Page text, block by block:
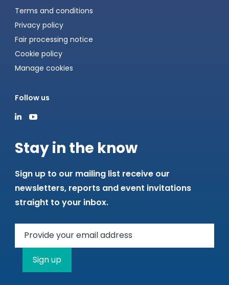
Terms and conditions
Privacy policy
Fair processing notice
Cookie policy
Manage cookies
Follow us
Stay in the know
Sign up to our mailing list receive our
newsletters, reports and event invitations
straight to your inbox.
Sign up